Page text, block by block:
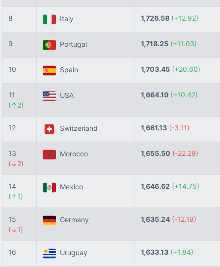
8 Italy 1,726.58 (+12.92)
9 Portugal 1,718.25 (+11.03)
10 Spain 1,703.45 (+20.60)
11
(↑2)
USA 1,664.19 (+10.42)
12 Switzerland 1,661.13 (-3.11)
13
(↓2)
Morocco 1,655.50 (-22.29)
14
(↑1)
Mexico 1,646.62 (+14.75)
15
(↓1)
Germany 1,635.24 (-12.18)
16 Uruguay 1,633.13 (+1.84)